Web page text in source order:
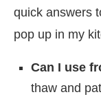
quick answers
pop up in my
Can I use
thaw and